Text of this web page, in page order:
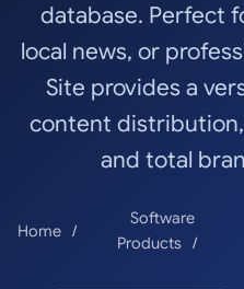
database. Perfect
local news, or
Site provides a
content
and total
Home
Software
Products